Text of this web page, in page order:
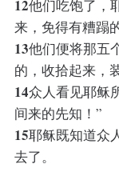
12他们吃饱了，
来，免得有糟蹋
13他们便将那五
的，收拾起来，
14众人看见耶稣
间来的先知！”
15耶稣既知道众
去了。